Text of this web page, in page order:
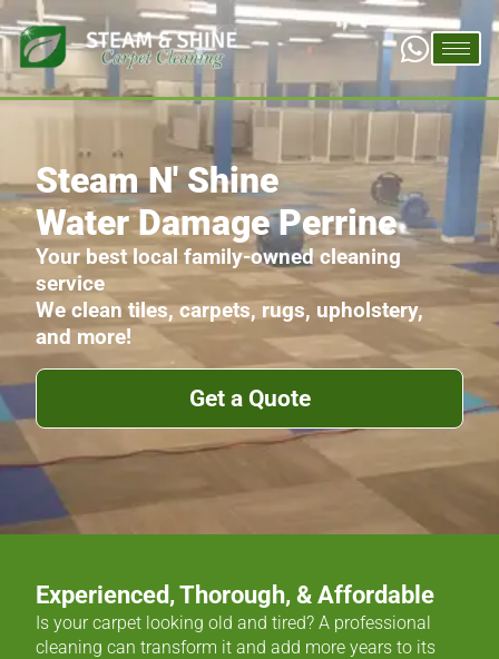
Steam N' Shine
Water Damage Perrine
Your best local family-owned cleaning
service
We clean tiles, carpets, rugs, upholstery,
and more!
Get a Quote
Experienced, Thorough, & Affordable
Is your carpet looking old and tired? A professional
cleaning can transform it and add more years to its